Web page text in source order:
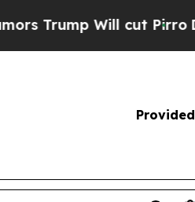
Will cut Pirro